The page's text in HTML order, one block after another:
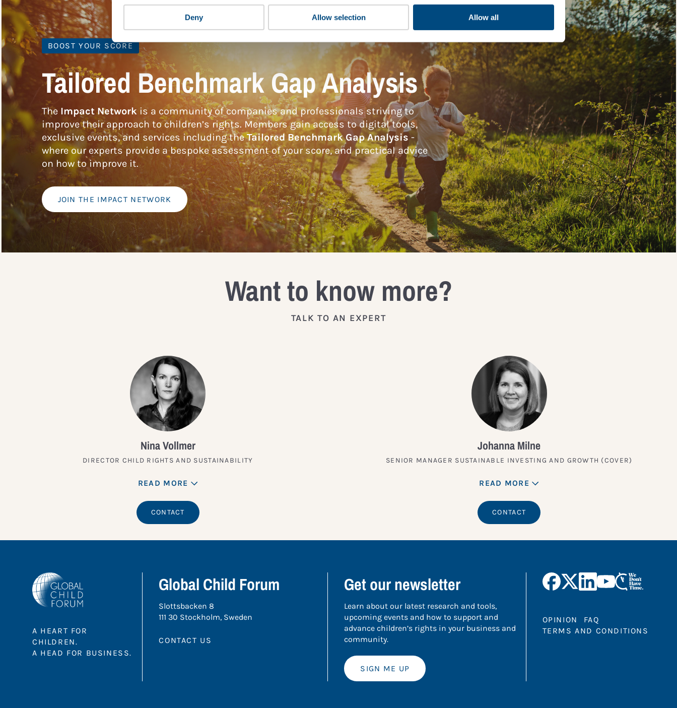
Deny Allow selection Allow all
BOOST YOUR SCORE
Tailored Benchmark Gap Analysis
The Impact Networkis a community of companies and professionals striving to
improve their approach to children’s rights. Members gain access to digital tools,
exclusive events, and services including theTailored Benchmark Gap Analysis -
where our experts provide a bespoke assessment of your score, and practical advice
on how to improve it.
JOIN THE IMPACT NETWORK
Want to know more?
TALK TO AN EXPERT
Nina Vollmer
DIRECTOR CHILD RIGHTS AND SUSTAINABILITY
READ MORE
CONTACT
Johanna Milne
SENIOR MANAGER SUSTAINABLE INVESTING AND GROWTH (COVER)
READ MORE
CONTACT
A HEART FOR
CHILDREN.
A HEAD FOR BUSINESS.
Global Child Forum
Slottsbacken 8
111 30 Stockholm, Sweden
CONTACT US
Get our newsletter
Learn about our latest research and tools,
upcoming events and how to support and
advance children’s rights in your business and
community.
SIGN ME UP
OPINION
FAQ
TERMS AND CONDITIONS